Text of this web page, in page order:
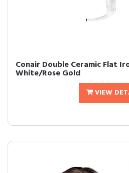
Conair Double Ceramic Flat
White/Rose Gold
VIEW